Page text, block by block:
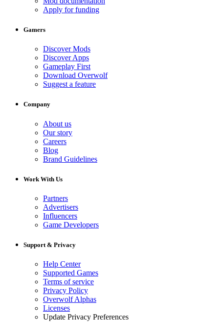
Apply for funding
Gamers
Discover Mods
Discover Apps
Gameplay First
Download Overwolf
Suggest a feature
Company
About us
Our story
Careers
Blog
Brand Guidelines
Work With Us
Partners
Advertisers
Influencers
Game Developers
Support & Privacy
Help Center
Supported Games
Terms of service
Privacy Policy
Overwolf Alphas
Licenses
Update Privacy Preferences